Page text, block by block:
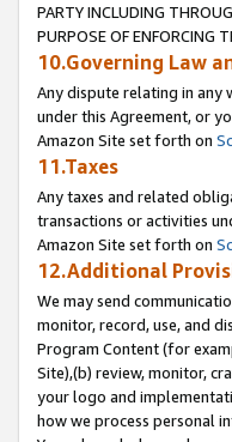
PARTY INCLUDING
PURPOSE OF ENFORCING
10.Governing Law
Any dispute relating in any
under this Agreement, or
Amazon Site set forth on
11.Taxes
Any taxes and related
transactions or activities
Amazon Site set forth on
12.Additional
We may send
monitor, record, use, and
Program Content (for
Site),(b) review, monitor,
your logo and
how we process personal